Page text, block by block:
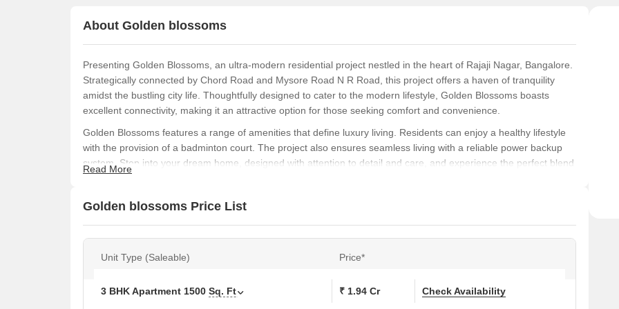
About Golden blossoms
Presenting Golden Blossoms, an ultra-modern residential project nestled in the heart of Rajaji Nagar, Bangalore.
Strategically connected by Chord Road and Mysore Road N R Road, this project offers a haven of tranquility
amidst the bustling city life. Thoughtfully designed to cater to the modern lifestyle, Golden Blossoms boasts
excellent connectivity, making it an attractive option for those seeking comfort and convenience.
Golden Blossoms features a range of amenities that define luxury living. Residents can enjoy a healthy lifestyle
with the provision of a badminton court. The project also ensures seamless living with a reliable power backup
system. Step into your dream home, designed with attention to detail and care, and experience the perfect blend
Available Unit Options
The following table outlines the available unit options at Golden Blossoms:
Read More
Golden blossoms Price List
Unit Type (Saleable) Price*
3 BHK Apartment 1500 Sq. Ft ₹ 1.94 Cr Check Availability